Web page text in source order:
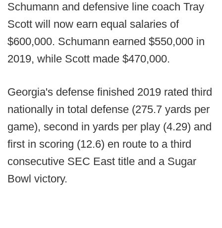
Schumann and defensive line coach Tray
Scott will now earn equal salaries of
$600,000. Schumann earned $550,000 in
2019, while Scott made $470,000.
Georgia's defense finished 2019 rated third
nationally in total defense (275.7 yards per
game), second in yards per play (4.29) and
first in scoring (12.6) en route to a third
consecutive SEC East title and a Sugar
Bowl victory.